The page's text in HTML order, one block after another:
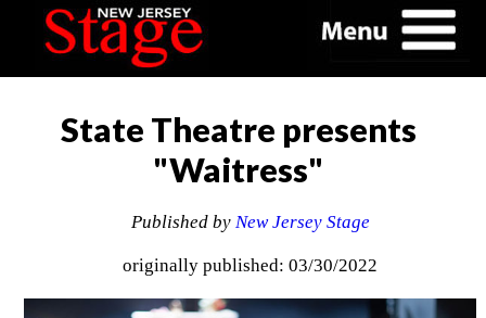
State Theatre presents
"Waitress"
Published by New Jersey Stage
originally published: 03/30/2022